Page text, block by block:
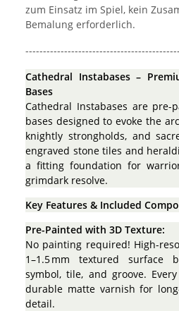
zum Einsatz im Spiel, kein
Bemalung erforderlich.
Cathedral Instabases –
Bases
Cathedral Instabases are pre-
bases designed to evoke the
knightly strongholds, and
engraved stone tiles and
a fitting foundation for
grimdark resolve.
Key Features & Included
Pre-Painted with 3D Texture:
No painting required! High-
1–1.5 mm textured surface
symbol, tile, and groove.
durable matte varnish for
detail.